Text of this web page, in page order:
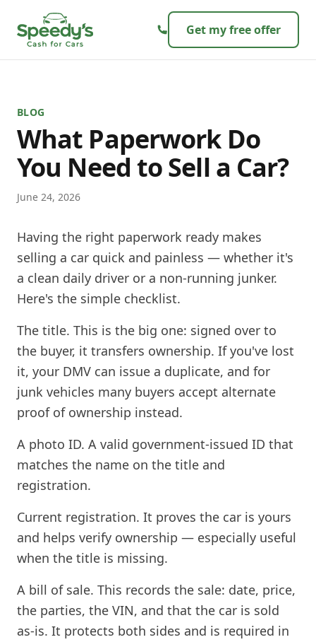
Get my free offer
BLOG
What Paperwork Do
You Need to Sell a Car?
June 24, 2026
Having the right paperwork ready makes
selling a car quick and painless — whether it's
a clean daily driver or a non-running junker.
Here's the simple checklist.
The title. This is the big one: signed over to
the buyer, it transfers ownership. If you've lost
it, your DMV can issue a duplicate, and for
junk vehicles many buyers accept alternate
proof of ownership instead.
A photo ID. A valid government-issued ID that
matches the name on the title and
registration.
Current registration. It proves the car is yours
and helps verify ownership — especially useful
when the title is missing.
A bill of sale. This records the sale: date, price,
the parties, the VIN, and that the car is sold
as-is. It protects both sides and is required in